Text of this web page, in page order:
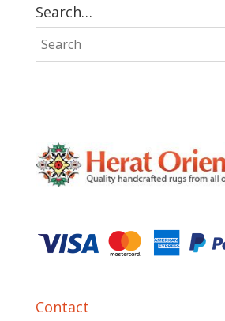
Search…
Contact